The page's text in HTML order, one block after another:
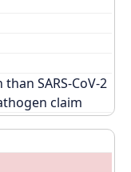
SARS-CoV-2
claim